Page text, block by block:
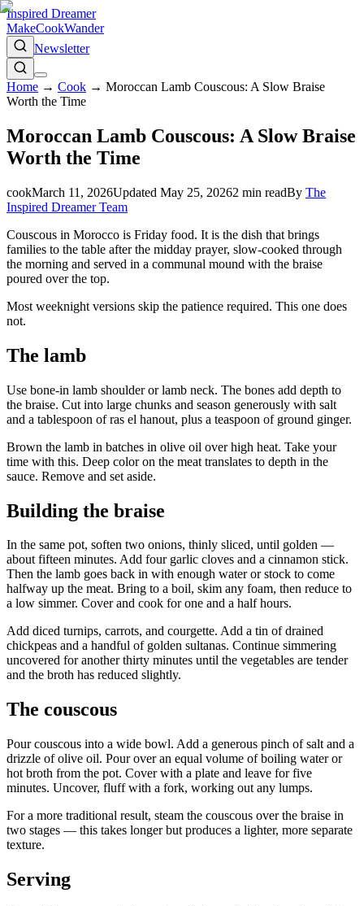
Inspired Dreamer
MakeCookWander
Newsletter
Home → Cook → Moroccan Lamb Couscous: A Slow Braise
Worth the Time
Moroccan Lamb Couscous: A Slow Braise
Worth the Time
cookMarch 11, 2026Updated May 25, 20262 min readBy The
Inspired Dreamer Team
Couscous in Morocco is Friday food. It is the dish that brings
families to the table after the midday prayer, slow-cooked through
the morning and served in a communal mound with the braise
poured over the top.
Most weeknight versions skip the patience required. This one does
not.
The lamb
Use bone-in lamb shoulder or lamb neck. The bones add depth to
the braise. Cut into large chunks and season generously with salt
and a tablespoon of ras el hanout, plus a teaspoon of ground ginger.
Brown the lamb in batches in olive oil over high heat. Take your
time with this. Deep color on the meat translates to depth in the
sauce. Remove and set aside.
Building the braise
In the same pot, soften two onions, thinly sliced, until golden —
about fifteen minutes. Add four garlic cloves and a cinnamon stick.
Then the lamb goes back in with enough water or stock to come
halfway up the meat. Bring to a boil, skim any foam, then reduce to
a low simmer. Cover and cook for one and a half hours.
Add diced turnips, carrots, and courgette. Add a tin of drained
chickpeas and a handful of golden sultanas. Continue simmering
uncovered for another thirty minutes until the vegetables are tender
and the broth has reduced slightly.
The couscous
Pour couscous into a wide bowl. Add a generous pinch of salt and a
drizzle of olive oil. Pour over an equal volume of boiling water or
hot broth from the pot. Cover with a plate and leave for five
minutes. Uncover, fluff with a fork, working out any lumps.
For a more traditional result, steam the couscous over the braise in
two stages — this takes longer but produces a lighter, more separate
texture.
Serving